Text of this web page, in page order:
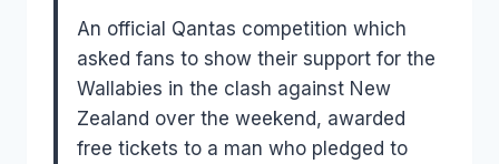
An official Qantas competition which
asked fans to show their support for the
Wallabies in the clash against New
Zealand over the weekend, awarded
free tickets to a man who pledged to